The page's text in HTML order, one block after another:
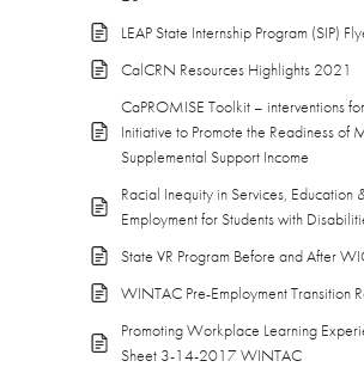
LEAP State Internship Program (SIP)
CalCRN Resources Highlights 2021
CaPROMISE Toolkit – interventions
Initiative to Promote the Readiness of
Supplemental Support Income
Racial Inequity in Services, Education
Employment for Students with
State VR Program Before and After
WINTAC Pre-Employment Transition
Promoting Workplace Learning
Sheet 3-14-2017 WINTAC